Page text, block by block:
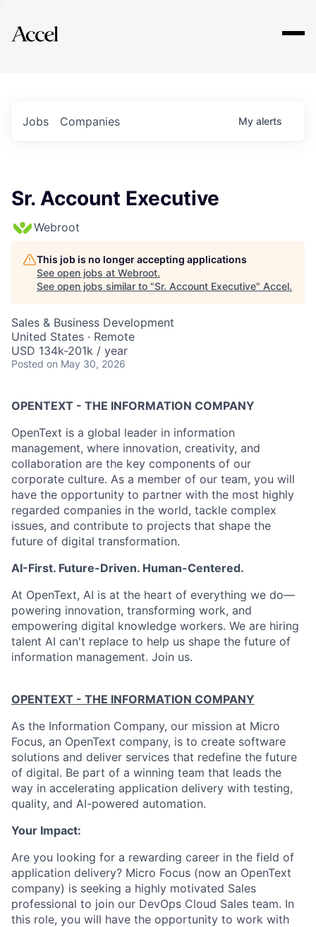
Explore
Jobs Companies My alerts
Sr. Account Executive
Webroot
This job is no longer accepting applications
See open jobs at Webroot.
See open jobs similar to "Sr. Account Executive" Accel.
Sales & Business Development
United States · Remote
USD 134k-201k / year
Posted on May 30, 2026
OPENTEXT - THE INFORMATION COMPANY
OpenText is a global leader in information
management, where innovation, creativity, and
collaboration are the key components of our
corporate culture. As a member of our team, you will
have the opportunity to partner with the most highly
regarded companies in the world, tackle complex
issues, and contribute to projects that shape the
future of digital transformation.
AI-First. Future-Driven. Human-Centered.
At OpenText, AI is at the heart of everything we do—
powering innovation, transforming work, and
empowering digital knowledge workers. We are hiring
talent AI can't replace to help us shape the future of
information management. Join us.
OPENTEXT - THE INFORMATION COMPANY
As the Information Company, our mission at Micro
Focus, an OpenText company, is to create software
solutions and deliver services that redefine the future
of digital. Be part of a winning team that leads the
way in accelerating application delivery with testing,
quality, and AI-powered automation.
Your Impact:
Are you looking for a rewarding career in the field of
application delivery? Micro Focus (now an OpenText
company) is seeking a highly motivated Sales
professional to join our DevOps Cloud Sales team. In
this role, you will have the opportunity to work with